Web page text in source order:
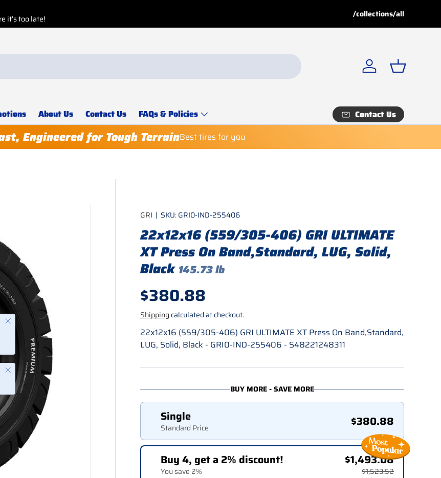
/collections/all
Log in Basket
About Us Contact Us FAQs & Policies Contact Us
Engineered for Tough TerrainBest tires for you
Close
GRI | SKU:GRI0-IND-255406
22x12x16 (559/305-406) GRI ULTIMATE
XT Press On Band,Standard, LUG, Solid,
Black 145.73 lb
Regular price
$380.88
Shipping calculated at checkout.
22x12x16 (559/305-406) GRI ULTIMATE XT Press On Band,Standard,
LUG, Solid, Black - GRI0-IND-255406 - S48221248311
BUY MORE - SAVE MORE
Single
Standard Price $380.88
Buy 4, get a 2% discount!
You save 2%
$1,493.08
$1,523.52